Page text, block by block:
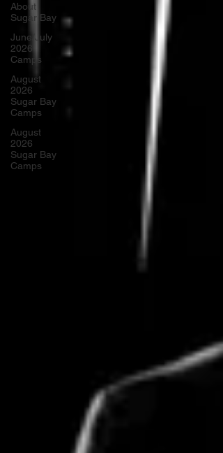
About
Sugar Bay
June/July
2026
Camps
August
2026
Sugar Bay
Camps
August
2026
Sugar Bay
Camps